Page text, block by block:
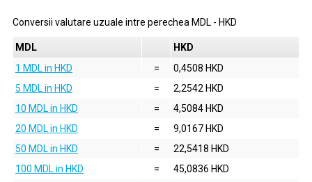
Conversii valutare uzuale intre perechea MDL - HKD
MDL
HKD
1 MDL in HKD
=
0,4508 HKD
5 MDL in HKD
=
2,2542 HKD
10 MDL in HKD
=
4,5084 HKD
20 MDL in HKD
=
9,0167 HKD
50 MDL in HKD
=
22,5418 HKD
100 MDL in HKD
=
45,0836 HKD